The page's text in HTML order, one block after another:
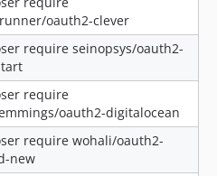
oauth2-clever
require seinopsys/oauth2-
require
oauth2-digitalocean
require wohali/oauth2-
new